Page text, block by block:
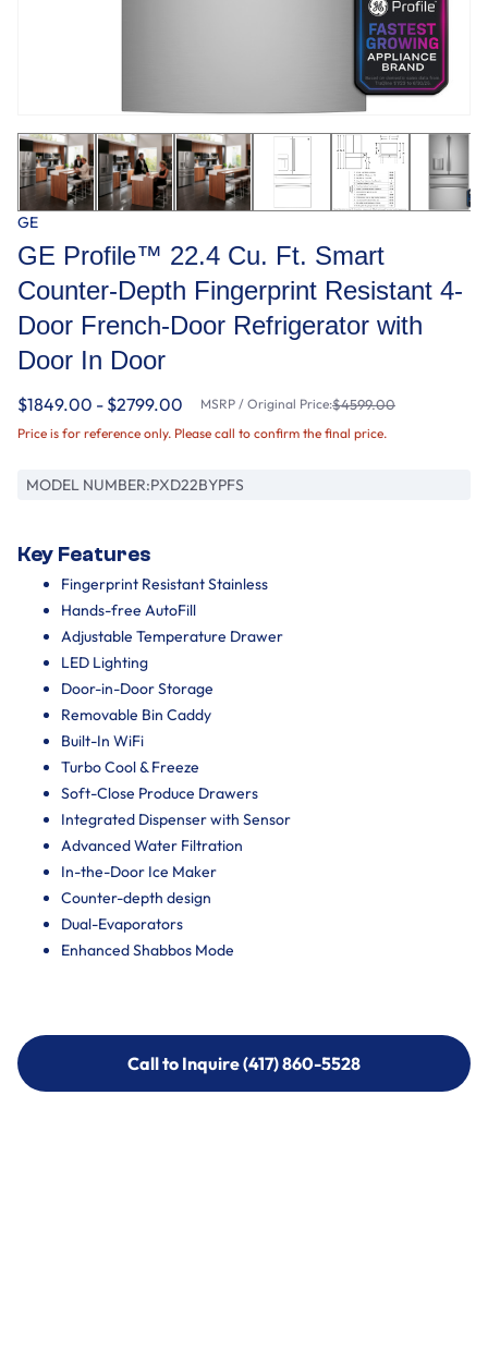
GE
GE Profile™ 22.4 Cu. Ft. Smart
Counter-Depth Fingerprint Resistant 4-
Door French-Door Refrigerator with
Door In Door
$1849.00 - $2799.00 MSRP / Original Price:$4599.00
Price is for reference only. Please call to confirm the final price.
MODEL NUMBER:PXD22BYPFS
Key Features
Fingerprint Resistant Stainless
Hands-free AutoFill
Adjustable Temperature Drawer
LED Lighting
Door-in-Door Storage
Removable Bin Caddy
Built-In WiFi
Turbo Cool & Freeze
Soft-Close Produce Drawers
Integrated Dispenser with Sensor
Advanced Water Filtration
In-the-Door Ice Maker
Counter-depth design
Dual-Evaporators
Enhanced Shabbos Mode
Call to Inquire (417) 860-5528
Call to Inquire (417) 860-5528